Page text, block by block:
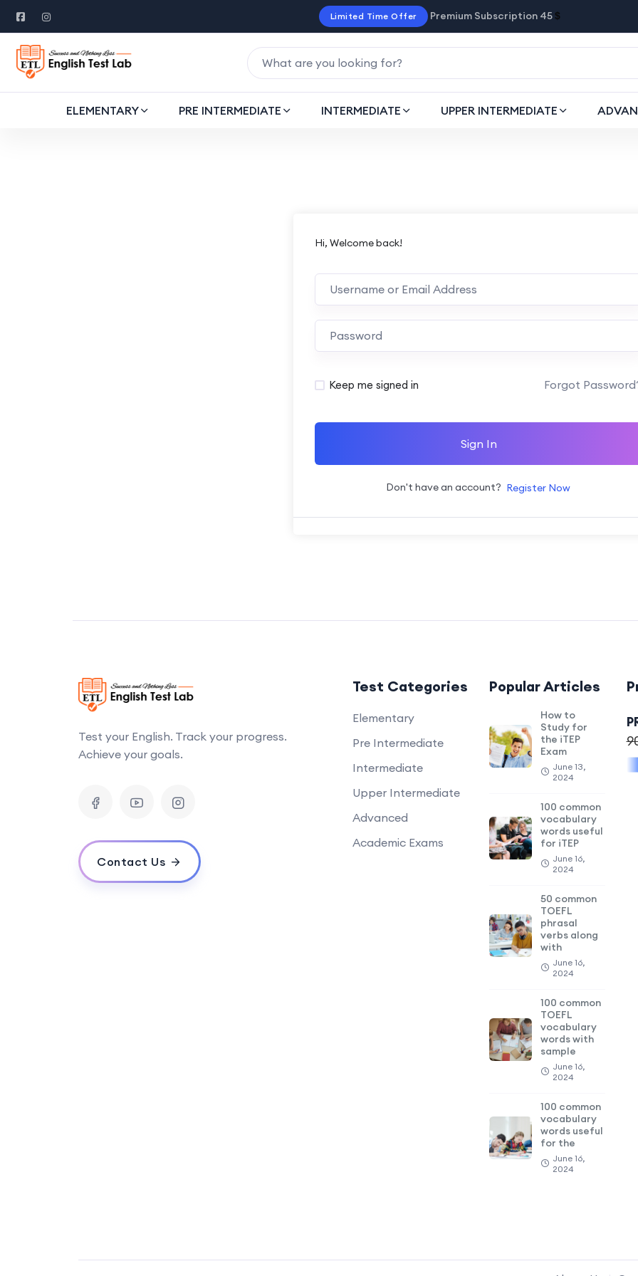
Limited Time Offer Premium Subscription 45 $
ELEMENTARY PRE INTERMEDIATE INTERMEDIATE UPPER INTERMEDIATE
Hi, Welcome back!
Alternative:
Keep me signed in Forgot
Sign In
Don't have an account? Register Now
Test your English. Track your progress.
Achieve your goals.
Contact Us
Test Categories
Elementary
Pre Intermediate
Intermediate
Upper Intermediate
Advanced
Academic Exams
Popular Articles
How to
Study for
the iTEP
Exam
June 13,
2024
100 common
vocabulary
words useful
for iTEP
June 16,
2024
50 common
TOEFL
phrasal
verbs along
with
June 16,
2024
100 common
TOEFL
vocabulary
words with
sample
June 16,
2024
100 common
vocabulary
words useful
for the
June 16,
2024